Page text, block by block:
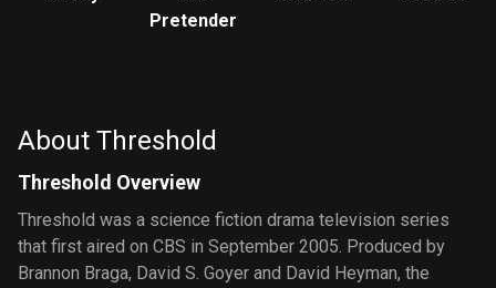
Pretender
About Threshold
Threshold Overview
Threshold was a science fiction drama television series
that first aired on CBS in September 2005. Produced by
Brannon Braga, David S. Goyer and David Heyman, the